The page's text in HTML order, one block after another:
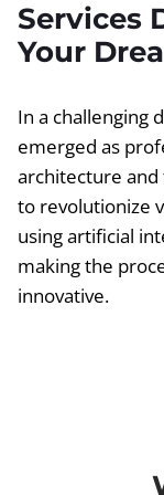
Services
Your
In a challenging
emerged as
architecture and
to revolutionize
using artificial
making the
innovative.